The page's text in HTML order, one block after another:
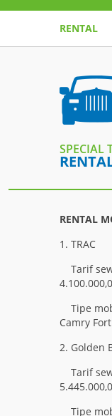
RENTAL
SPECIAL
RENTAL
1. TRAC
Tarif
Tipe
Camry
2. Golden
Tarif
Tipe